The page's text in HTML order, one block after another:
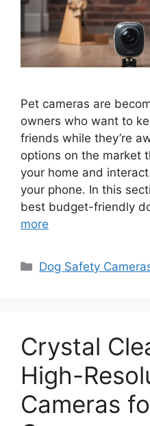
Pet cameras are
owners who want to
friends while they’re
options on the market
your home and
your phone. In this
best budget-friendly
more
Categories
Dog Safety
Crystal
High-
Cameras